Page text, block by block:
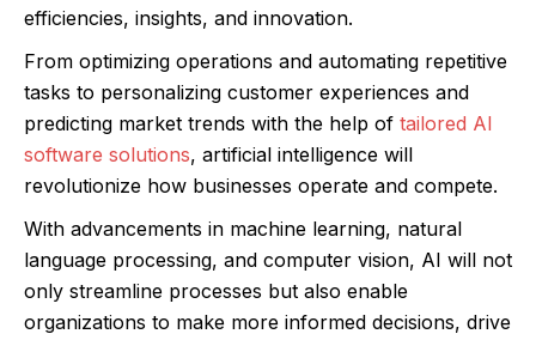
efficiencies, insights, and innovation.
From optimizing operations and automating repetitive
tasks to personalizing customer experiences and
predicting market trends with the help of tailored AI
software solutions, artificial intelligence will
revolutionize how businesses operate and compete.
With advancements in machine learning, natural
language processing, and computer vision, AI will not
only streamline processes but also enable
organizations to make more informed decisions, drive